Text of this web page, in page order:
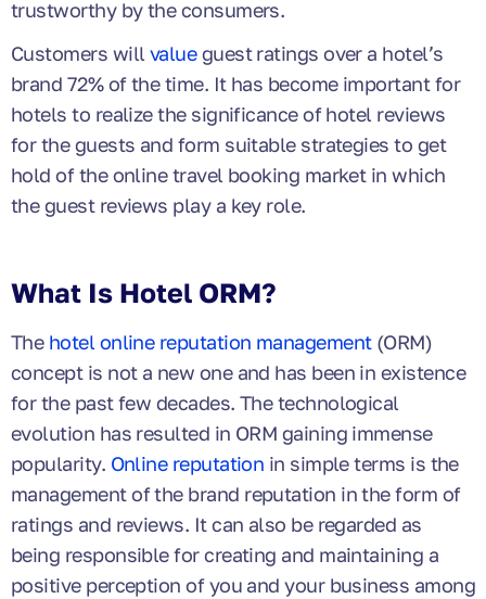
trustworthy by the consumers.
Customers will valueguest ratings over a hotel’s
brand 72% of the time. It has become important for
hotels to realize the significance of hotel reviews
for the guests and form suitable strategies to get
hold of the online travel booking market in which
the guest reviews play a key role.
What Is Hotel ORM?
The hotel online reputation management(ORM)
concept is not a new one and has been in existence
for the past few decades. The technological
evolution has resulted in ORM gaining immense
popularity. Online reputation in simple terms is the
management of the brand reputation in the form of
ratings and reviews. It can also be regarded as
being responsible for creating and maintaining a
positive perception of you and your business among